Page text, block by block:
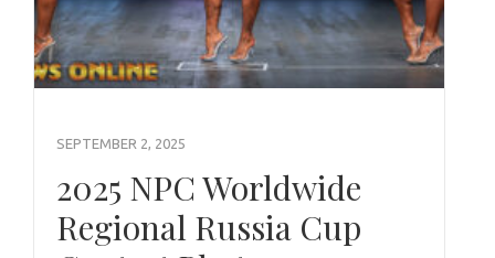
SEPTEMBER 2, 2025
2025 NPC Worldwide
Regional Russia Cup